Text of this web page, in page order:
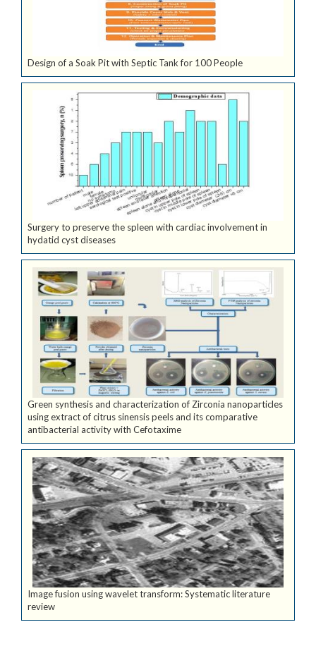
Design of a Soak Pit with Septic Tank for 100 People
Surgery to preserve the spleen with cardiac involvement in
hydatid cyst diseases
Green synthesis and characterization of Zirconia nanoparticles
using extract of citrus sinensis peels and its comparative
antibacterial activity with Cefotaxime
Image fusion using wavelet transform: Systematic literature
review